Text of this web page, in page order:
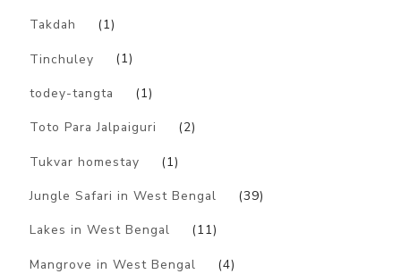
Takdah (1)
Tinchuley (1)
todey-tangta (1)
Toto Para Jalpaiguri (2)
Tukvar homestay (1)
Jungle Safari in West Bengal (39)
Lakes in West Bengal (11)
Mangrove in West Bengal (4)